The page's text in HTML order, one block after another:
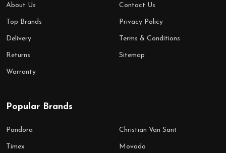
About Us
Top Brands
Delivery
Returns
Warranty
Contact Us
Privacy Policy
Terms & Conditions
Sitemap
Popular Brands
Pandora
Timex
Christian Van Sant
Movado